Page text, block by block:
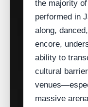
the majority
performed in
along,
encore,
ability to
cultural
massive